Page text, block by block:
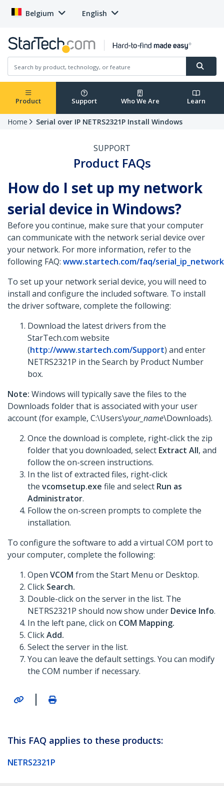
Belgium English
Product Support Who We Are Learn
Home Serial over IP NETRS2321P Install Windows
SUPPORT
Product FAQs
How do I set up my network
serial device in Windows?
Before you continue, make sure that your computer
can communicate with the network serial device over
your network. For more information, refer to the
following FAQ: www.startech.com/faq/
To set up your network serial device, you will need to
install and configure the included software. To install
the driver software, complete the following:
Download the latest drivers from the
StarTech.com website
(http://www.startech.com/Support) and enter
NETRS2321P in the Search by Product Number
box.
Note: Windows will typically save the files to the
Downloads folder that is associated with your user
account (for example, C:\Users\your_name\Downloads).
Once the download is complete, right-click the zip
folder that you downloaded, select Extract All, and
follow the on-screen instructions.
In the list of extracted files, right-click
the vcomsetup.exe file and select Run as
Administrator.
Follow the on-screen prompts to complete the
installation.
To configure the software to add a virtual COM port to
your computer, complete the following:
Open VCOM from the Start Menu or Desktop.
Click Search.
Double-click on the server in the list. The
NETRS2321P should now show under Device Info.
In the left pane, click on COM Mapping.
ClickAdd.
Select the server in the list.
You can leave the default settings. You can modify
the COM number if necessary.
|
This FAQ applies to these products:
NETRS2321P